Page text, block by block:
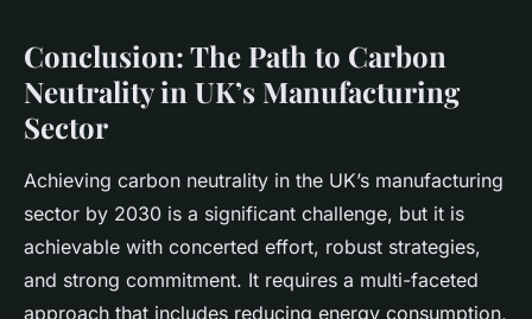
Conclusion: The Path to Carbon
Neutrality in UK’s Manufacturing
Sector
Achieving carbon neutrality in the UK’s manufacturing
sector by 2030 is a significant challenge, but it is
achievable with concerted effort, robust strategies,
and strong commitment. It requires a multi-faceted
approach that includes reducing energy consumption,